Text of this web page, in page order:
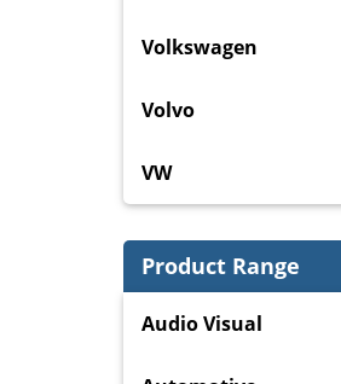
Volkswagen
Volvo
VW
Product Range
Audio Visual